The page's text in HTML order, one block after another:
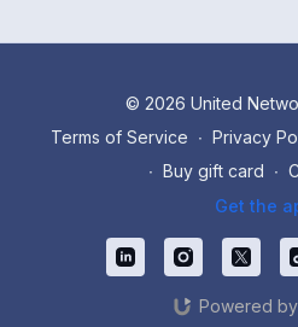
© 2026 United
Terms of Service ∙ Privacy
∙ Buy gift card ∙
Get the
Powered